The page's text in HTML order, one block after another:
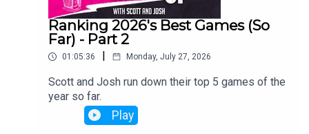
Ranking 2026's Best Games (So
Far) - Part 2
01:05:36 | Monday, July 27, 2026
Scott and Josh run down their top 5 games of the
year so far.
Play